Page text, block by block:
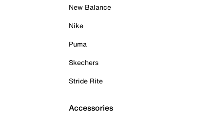
New Balance
Nike
Puma
Skechers
Stride Rite
Accessories